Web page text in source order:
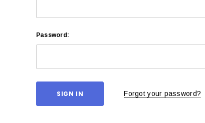
Password:
Forgot your password?